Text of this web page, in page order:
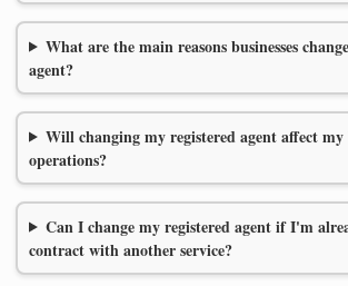
What are the main reasons businesses
agent?
Will changing my registered agent affect my
operations?
Can I change my registered agent if I'm
contract with another service?